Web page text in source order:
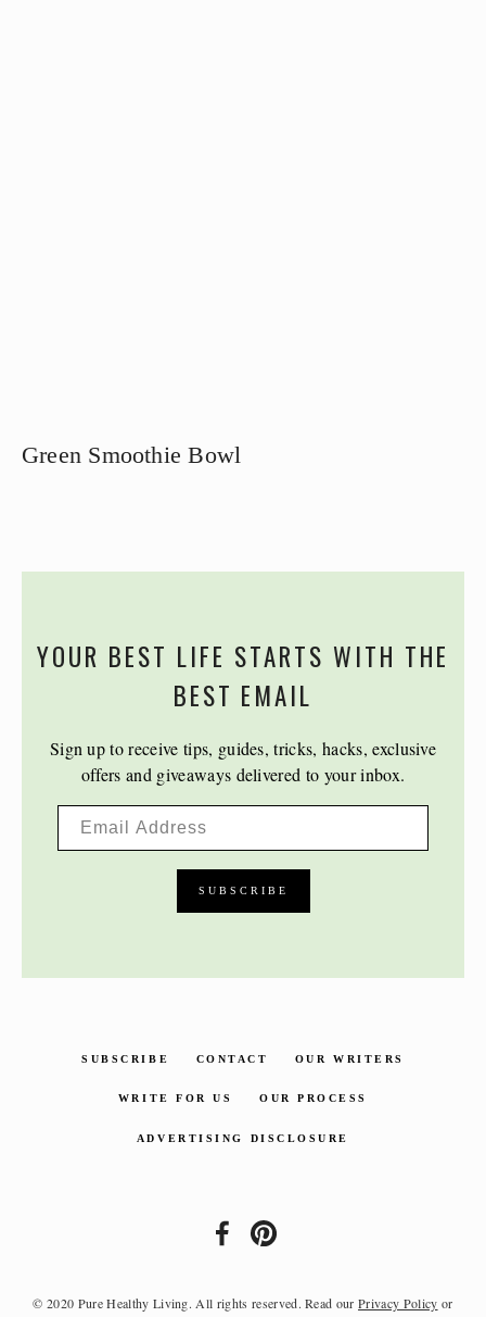
Green Smoothie Bowl
YOUR BEST LIFE STARTS WITH THE
BEST EMAIL
Sign up to receive tips, guides, tricks, hacks, exclusive
offers and giveaways delivered to your inbox.
SUBSCRIBE CONTACT OUR WRITERS
WRITE FOR US OUR PROCESS
ADVERTISING DISCLOSURE
© 2020 Pure Healthy Living. All rights reserved. Read ourPrivacy Policy or